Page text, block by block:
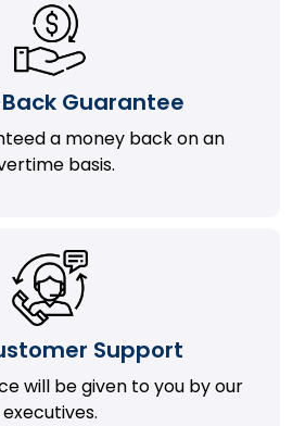
Guarantee
a money back on an
basis.
Support
will be given to you by our
executives.